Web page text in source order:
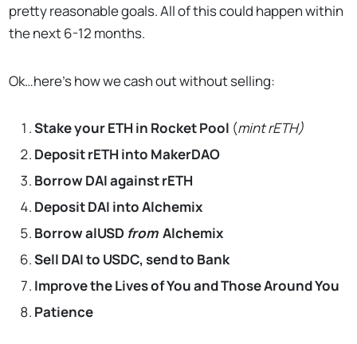
pretty reasonable goals. All of this could happen within
the next 6-12 months.
Ok…here’s how we cash out without selling:
Stake your ETH in Rocket Pool (mint rETH)
Deposit rETH into MakerDAO
Borrow DAI against rETH
Deposit DAI into Alchemix
Borrow alUSD from Alchemix
Sell DAI to USDC, send to Bank
Improve the Lives of You and Those Around You
Patience